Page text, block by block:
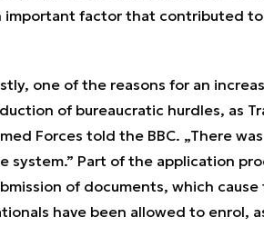
important factor that contributed
one of the reasons for an
of bureaucratic hurdles, as
Forces told the BBC. „There
system.” Part of the application
of documents, which
have been allowed to enrol,